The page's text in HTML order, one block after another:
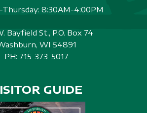
Thursday: 8:30AM-4:00PM
Bayfield St., P.O. Box 74
WI 54891
PH: 715-373-5017
GUIDE